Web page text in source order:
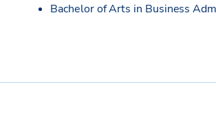
Bachelor of Arts in Business